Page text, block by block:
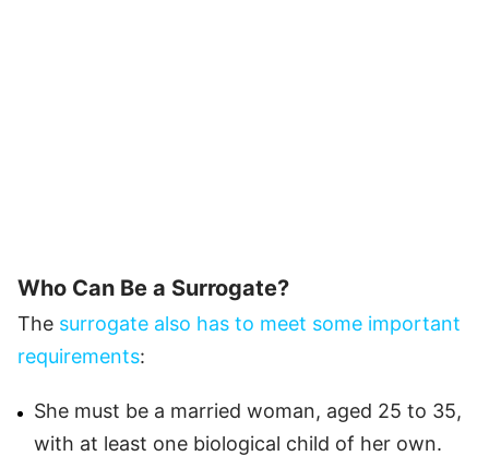
Who Can Be a Surrogate?
The surrogate also has to meet some important
requirements:
She must be a married woman, aged 25 to 35,
with at least one biological child of her own.